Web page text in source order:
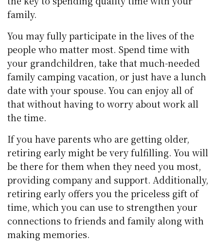
family.
You may fully participate in the lives of the
people who matter most. Spend time with
your grandchildren, take that much-needed
family camping vacation, or just have a lunch
date with your spouse. You can enjoy all of
that without having to worry about work all
the time.
If you have parents who are getting older,
retiring early might be very fulfilling. You will
be there for them when they need you most,
providing company and support. Additionally,
retiring early offers you the priceless gift of
time, which you can use to strengthen your
connections to friends and family along with
making memories.